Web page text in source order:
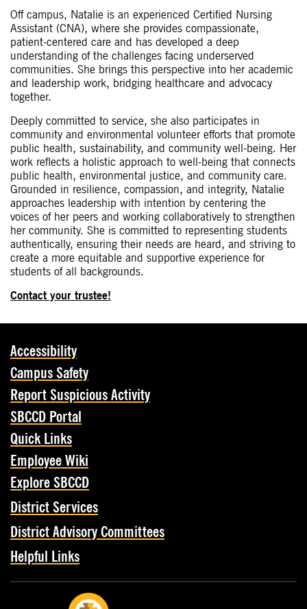
Off campus, Natalie is an experienced Certified Nursing
Assistant (CNA), where she provides compassionate,
patient-centered care and has developed a deep
understanding of the challenges facing underserved
communities. She brings this perspective into her academic
and leadership work, bridging healthcare and advocacy
together.
Deeply committed to service, she also participates in
community and environmental volunteer efforts that promote
public health, sustainability, and community well-being. Her
work reflects a holistic approach to well-being that connects
public health, environmental justice, and community care.
Grounded in resilience, compassion, and integrity, Natalie
approaches leadership with intention by centering the
voices of her peers and working collaboratively to strengthen
her community. She is committed to representing students
authentically, ensuring their needs are heard, and striving to
create a more equitable and supportive experience for
students of all backgrounds.
Contact your trustee!
Accessibility
Campus Safety
Report Suspicious Activity
SBCCD Portal
Quick Links
Employee Wiki
Explore SBCCD
District Services
District Advisory Committees
Helpful Links